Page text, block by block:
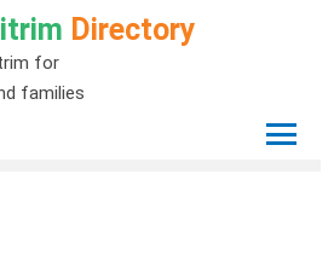
Directory
for
families